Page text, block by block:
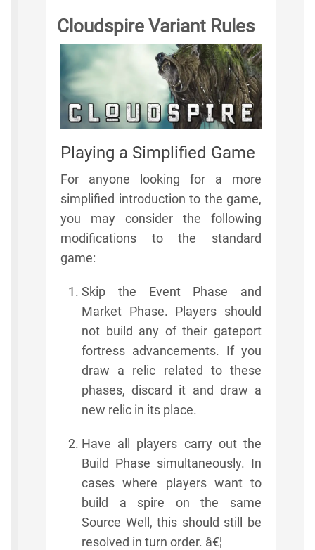
Cloudspire Variant Rules
Playing a Simplified Game
For anyone looking for a more
simplified introduction to the game,
you may consider the following
modifications to the standard
game:
Skip the Event Phase and
Market Phase. Players should
not build any of their gateport
fortress advancements. If you
draw a relic related to these
phases, discard it and draw a
new relic in its place.
Have all players carry out the
Build Phase simultaneously. In
cases where players want to
build a spire on the same
Source Well, this should still be
resolved in turn order. â€¦